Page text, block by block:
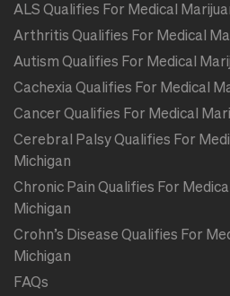
ALS Qualifies For Medical
Arthritis Qualifies For Medical
Autism Qualifies For Medical
Cachexia Qualifies For Medical
Cancer Qualifies For Medical
Cerebral Palsy Qualifies For
Michigan
Chronic Pain Qualifies For
Michigan
Crohn’s Disease Qualifies For
Michigan
FAQs